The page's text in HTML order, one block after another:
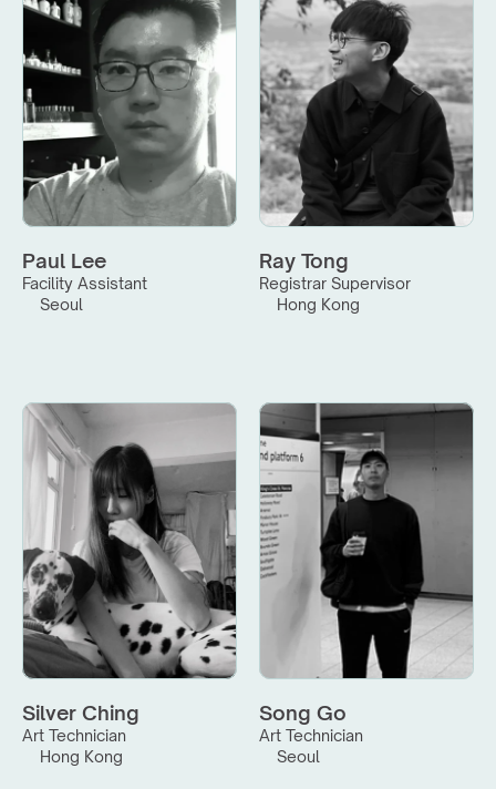
Paul Lee
Facility Assistant
Seoul
Ray Tong
Registrar Supervisor
Hong Kong
Silver Ching
Art Technician
Hong Kong
Song Go
Art Technician
Seoul